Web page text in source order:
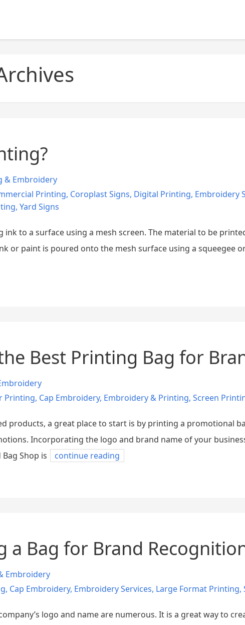
& Embroidery
Printing, Coroplast Signs, Digital Printing, Embroidery
, Yard Signs
to a surface using a mesh screen. The material to be
or paint is poured onto the mesh surface using a squeegee
Best Printing Bag for
Printing, Cap Embroidery, Embroidery & Printing, Screen
products, a great place to start is by printing a promotional
Incorporating the logo and brand name of your
Shop is
continue reading
a Bag for Brand
Embroidery
, Cap Embroidery, Embroidery Services, Large Format Printing,
logo and name are numerous. It is a great way to